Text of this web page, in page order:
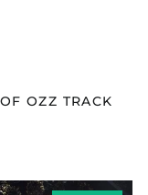
OZZ TRACK